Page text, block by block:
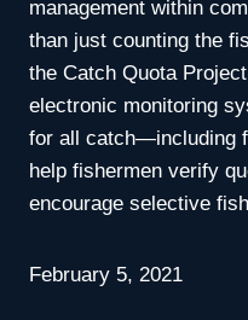
management within
than just counting the
the Catch Quota
electronic monitoring
for all catch—including
help fishermen verify
encourage selective
February 5, 2021